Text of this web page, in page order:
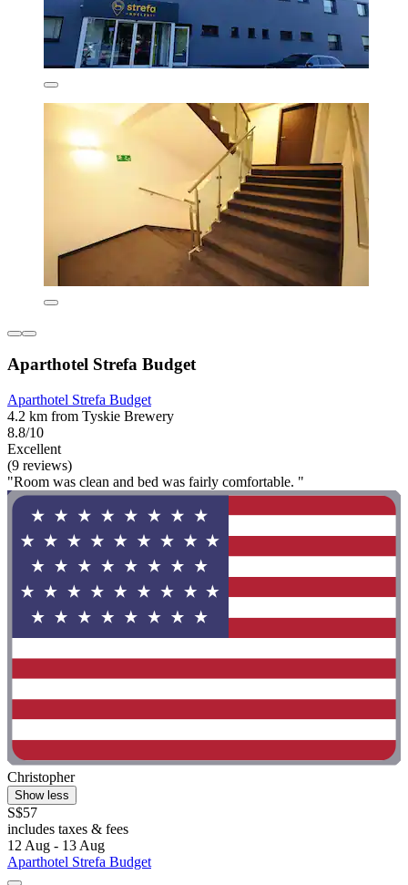
Aparthotel Strefa Budget
Aparthotel Strefa Budget
4.2 km from Tyskie Brewery
8.8/10
Excellent
(9 reviews)
"Room was clean and bed was fairly comfortable. "
Christopher
Show less
S$57
includes taxes & fees
12 Aug - 13 Aug
Aparthotel Strefa Budget